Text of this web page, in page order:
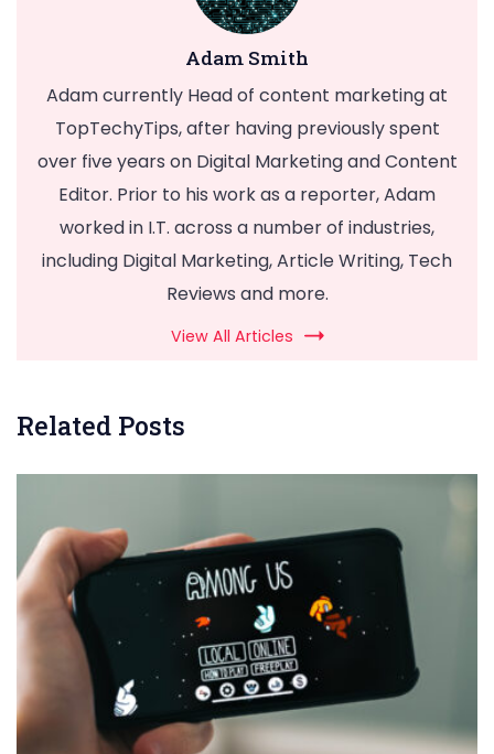
Adam Smith
Adam currently Head of content marketing at
TopTechyTips, after having previously spent
over five years on Digital Marketing and Content
Editor. Prior to his work as a reporter, Adam
worked in I.T. across a number of industries,
including Digital Marketing, Article Writing, Tech
Reviews and more.
View All Articles
Related Posts